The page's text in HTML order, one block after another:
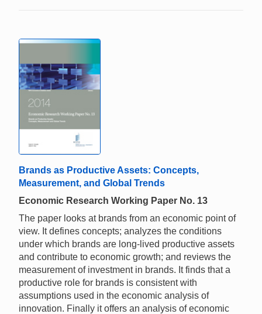
Brands as Productive Assets: Concepts,
Measurement, and Global Trends
Economic Research Working Paper No. 13
The paper looks at brands from an economic point of
view. It defines concepts; analyzes the conditions
under which brands are long-lived productive assets
and contribute to economic growth; and reviews the
measurement of investment in brands. It finds that a
productive role for brands is consistent with
assumptions used in the economic analysis of
innovation. Finally it offers an analysis of economic